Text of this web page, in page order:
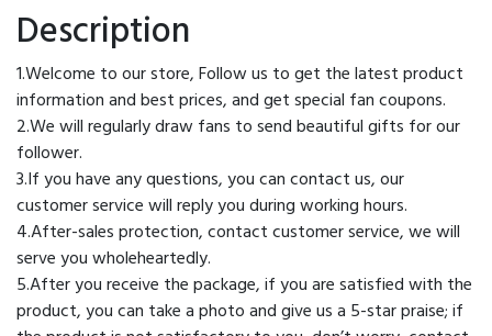
Sport
for
Men
Women
pk
X9
T10
T800
X8
X7
Ultra
Description
1.Welcome to our store, Follow us to get the latest product
information and best prices, and get special fan coupons.
2.We will regularly draw fans to send beautiful gifts for our
follower.
3.If you have any questions, you can contact us, our
customer service will reply you during working hours.
4.After-sales protection, contact customer service, we will
serve you wholeheartedly.
5.After you receive the package, if you are satisfied with the
product, you can take a photo and give us a 5-star praise; if